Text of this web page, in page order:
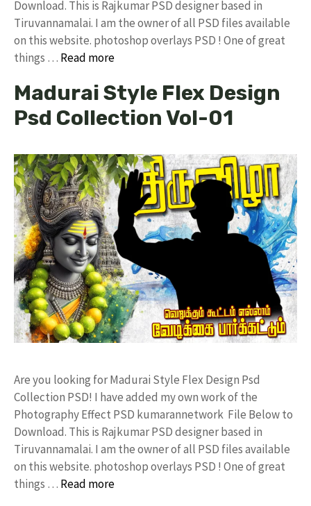
Download. This is Rajkumar PSD designer based in
Tiruvannamalai. I am the owner of all PSD files available
on this website. photoshop overlays PSD ! One of great
things … Read more
Madurai Style Flex Design
Psd Collection Vol-01
Are you looking for Madurai Style Flex Design Psd
Collection PSD! I have added my own work of the
Photography Effect PSD kumarannetwork File Below to
Download. This is Rajkumar PSD designer based in
Tiruvannamalai. I am the owner of all PSD files available
on this website. photoshop overlays PSD ! One of great
things … Read more